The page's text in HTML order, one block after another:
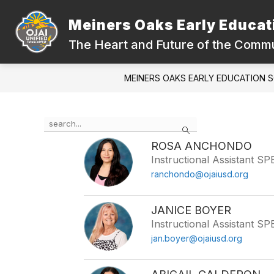
content
Meiners Oaks Early
The Heart and Future of the
ABOUT OUR SCHOOL QUICK
MEINERS OAKS EARLY EDUCATION
Search
the
ROSA ANCHONDO
Instructional Assistant
ranchondo@ojaiusd.org
JANICE BOYER
Instructional Assistant
jan.boyer@ojaiusd.org